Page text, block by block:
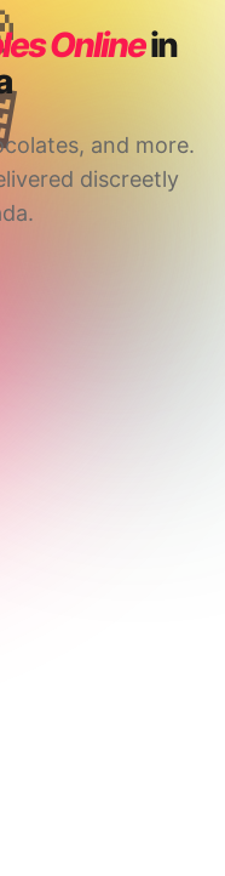
Onlinein
and more.
discreetly